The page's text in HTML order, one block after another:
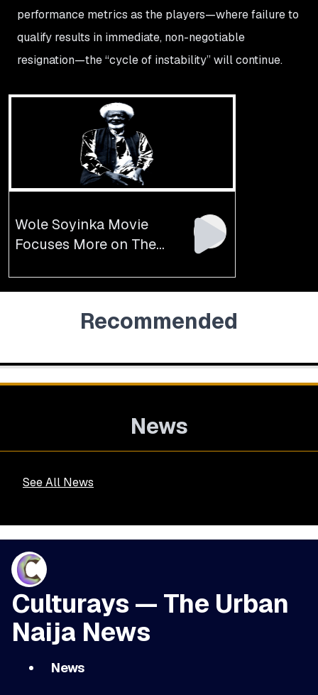
performance metrics as the players—where failure to
qualify results in immediate, non-negotiable
resignation—the “cycle of instability” will continue.
Wole Soyinka Movie
Focuses More on The
Recommended
News
See All News
Culturays — The Urban
Naija News
News